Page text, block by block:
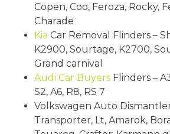
Copen, Coo, Feroza, Rocky,
Charade
Kia Car Removal Flinders –
K2900, Sourtage, K2700,
Grand carnival
Audi Car Buyers Flinders –
S2, A6, R8, RS 7
Volkswagen Auto
Transporter, Lt, Amarok,